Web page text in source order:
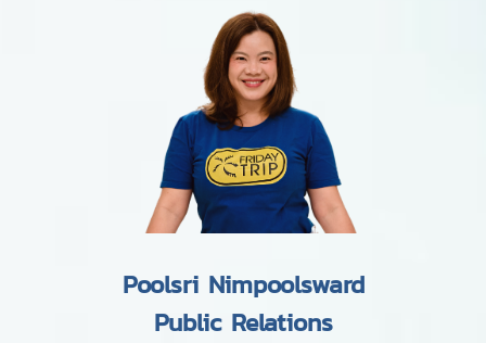
Poolsri Nimpoolsward
Public Relations